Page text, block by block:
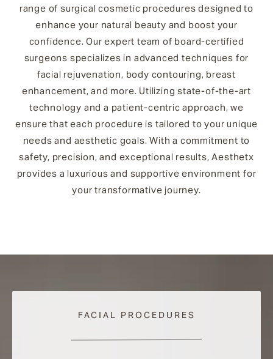
range of surgical cosmetic procedures designed to
enhance your natural beauty and boost your
confidence. Our expert team of board-certified
surgeons specializes in advanced techniques for
facial rejuvenation, body contouring, breast
enhancement, and more. Utilizing state-of-the-art
technology and a patient-centric approach, we
ensure that each procedure is tailored to your unique
needs and aesthetic goals. With a commitment to
safety, precision, and exceptional results, Aesthetx
provides a luxurious and supportive environment for
your transformative journey.
FACIAL PROCEDURES